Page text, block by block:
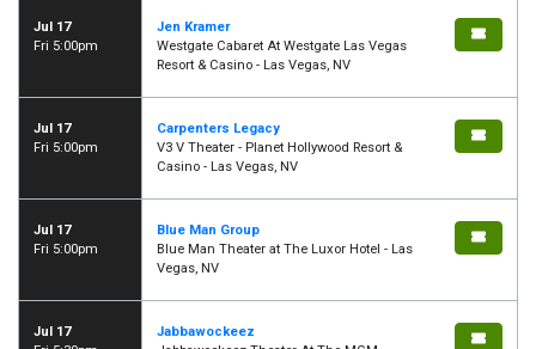
Jul 17
Fri 5:00pm
Jen Kramer
Westgate Cabaret At Westgate Las Vegas
Resort & Casino - Las Vegas, NV
Jul 17
Fri 5:00pm
Carpenters Legacy
V3 V Theater - Planet Hollywood Resort &
Casino - Las Vegas, NV
Jul 17
Fri 5:00pm
Blue Man Group
Blue Man Theater at The Luxor Hotel - Las
Vegas, NV
Jul 17
Jabbawockeez